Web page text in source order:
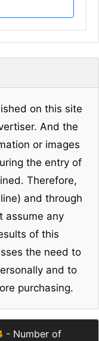
on this site
And the
or images
the entry of
Therefore,
and through
assume any
of this
the need to
and to
purchasing.
- Number of